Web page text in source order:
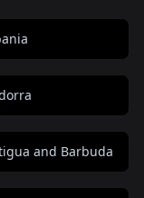
and Barbuda